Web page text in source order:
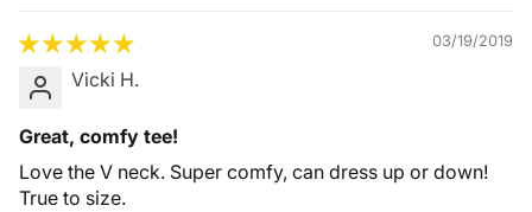
03/19/2019
Vicki H.
Great, comfy tee!
Love the V neck. Super comfy, can dress up or down!
True to size.